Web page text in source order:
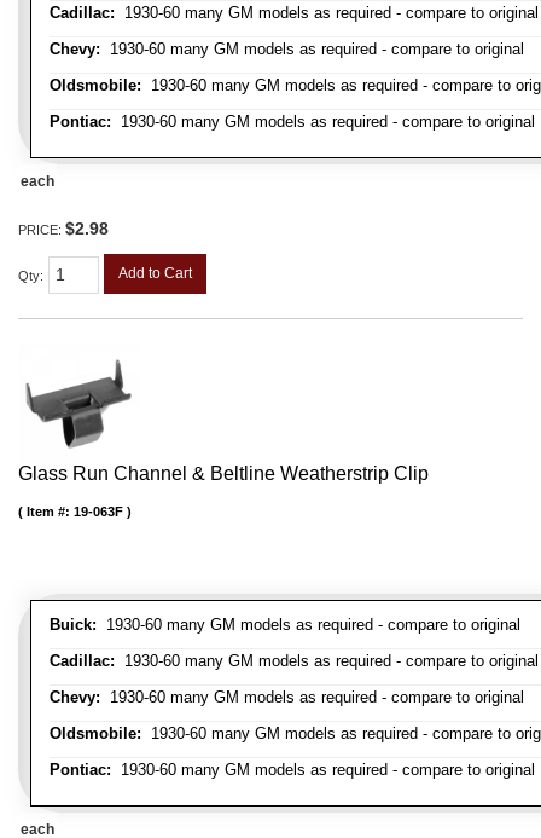
Cadillac: 1930-60 many GM models as required - compare to original
Chevy: 1930-60 many GM models as required - compare to original
Oldsmobile: 1930-60 many GM models as required - compare to
Pontiac: 1930-60 many GM models as required - compare to original
each
PRICE: $2.98
Qty: Add to Cart
Glass Run Channel & Beltline Weatherstrip Clip
Buick: 1930-60 many GM models as required - compare to original
Cadillac: 1930-60 many GM models as required - compare to original
Chevy: 1930-60 many GM models as required - compare to original
Oldsmobile: 1930-60 many GM models as required - compare to
Pontiac: 1930-60 many GM models as required - compare to original
Item #: 19-063F
each